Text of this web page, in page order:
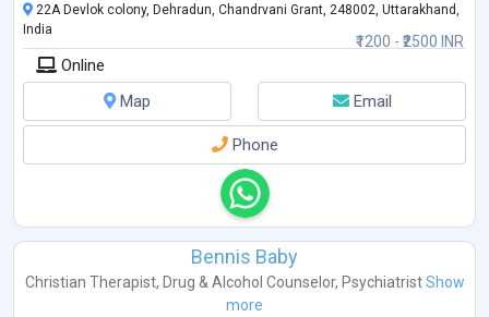
₹1200 - ₹2500 INR
22A Devlok colony, Dehradun, Chandrvani Grant, 248002, Uttarakhand,
India
Online
Map
Email
Phone
Bennis Baby
Christian Therapist, Drug & Alcohol Counselor, Psychiatrist Show
more